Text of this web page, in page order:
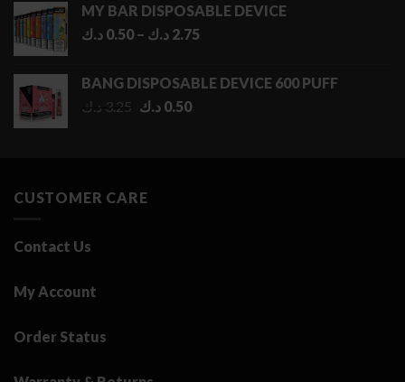
MY BAR DISPOSABLE DEVICE
0.50 د.ك – 2.75 د.ك
Price
through
BANG DISPOSABLE DEVICE 600 PUFF
3.25 د.ك
Original
0.50 د.ك
Current
CUSTOMER CARE
Contact Us
My Account
Order Status